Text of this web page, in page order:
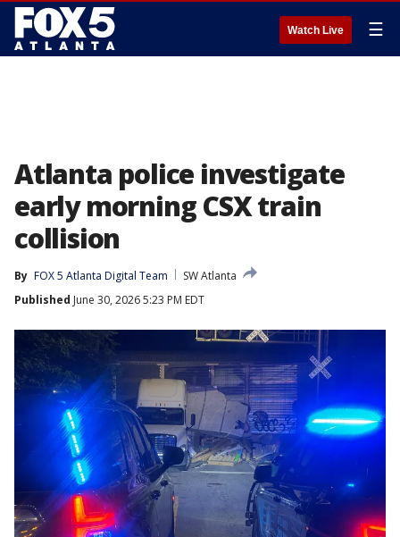
Watch Live ☰
Atlanta police investigate
early morning CSX train
collision
By FOX 5 Atlanta Digital Team
SW Atlanta
Published June 30, 2026 5:23 PM EDT